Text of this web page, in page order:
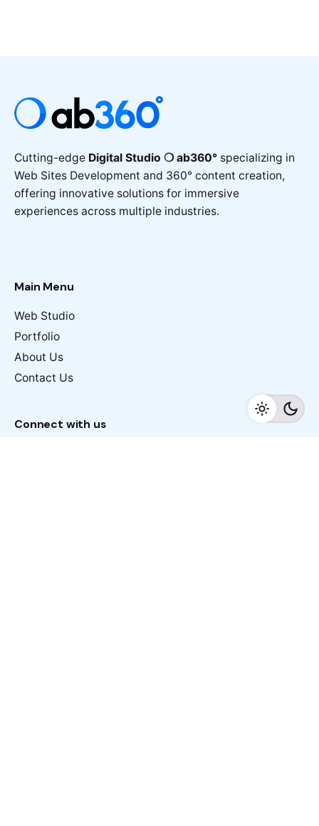
Cutting-edge Digital Studio ❍ ab360° specializing in
Web Sites Development and 360° content creation,
offering innovative solutions for immersive
experiences across multiple industries.
Main Menu
Web Studio
Portfolio
About Us
Contact Us
Connect with us